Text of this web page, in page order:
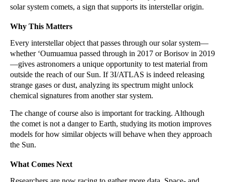
solar system comets, a sign that supports its interstellar origin.
Why This Matters
Every interstellar object that passes through our solar system—
whether ʻOumuamua passed through in 2017 or Borisov in 2019
—gives astronomers a unique opportunity to test material from
outside the reach of our Sun. If 3I/ATLAS is indeed releasing
strange gases or dust, analyzing its spectrum might unlock
chemical signatures from another star system.
The change of course also is important for tracking. Although
the comet is not a danger to Earth, studying its motion improves
models for how similar objects will behave when they approach
the Sun.
What Comes Next